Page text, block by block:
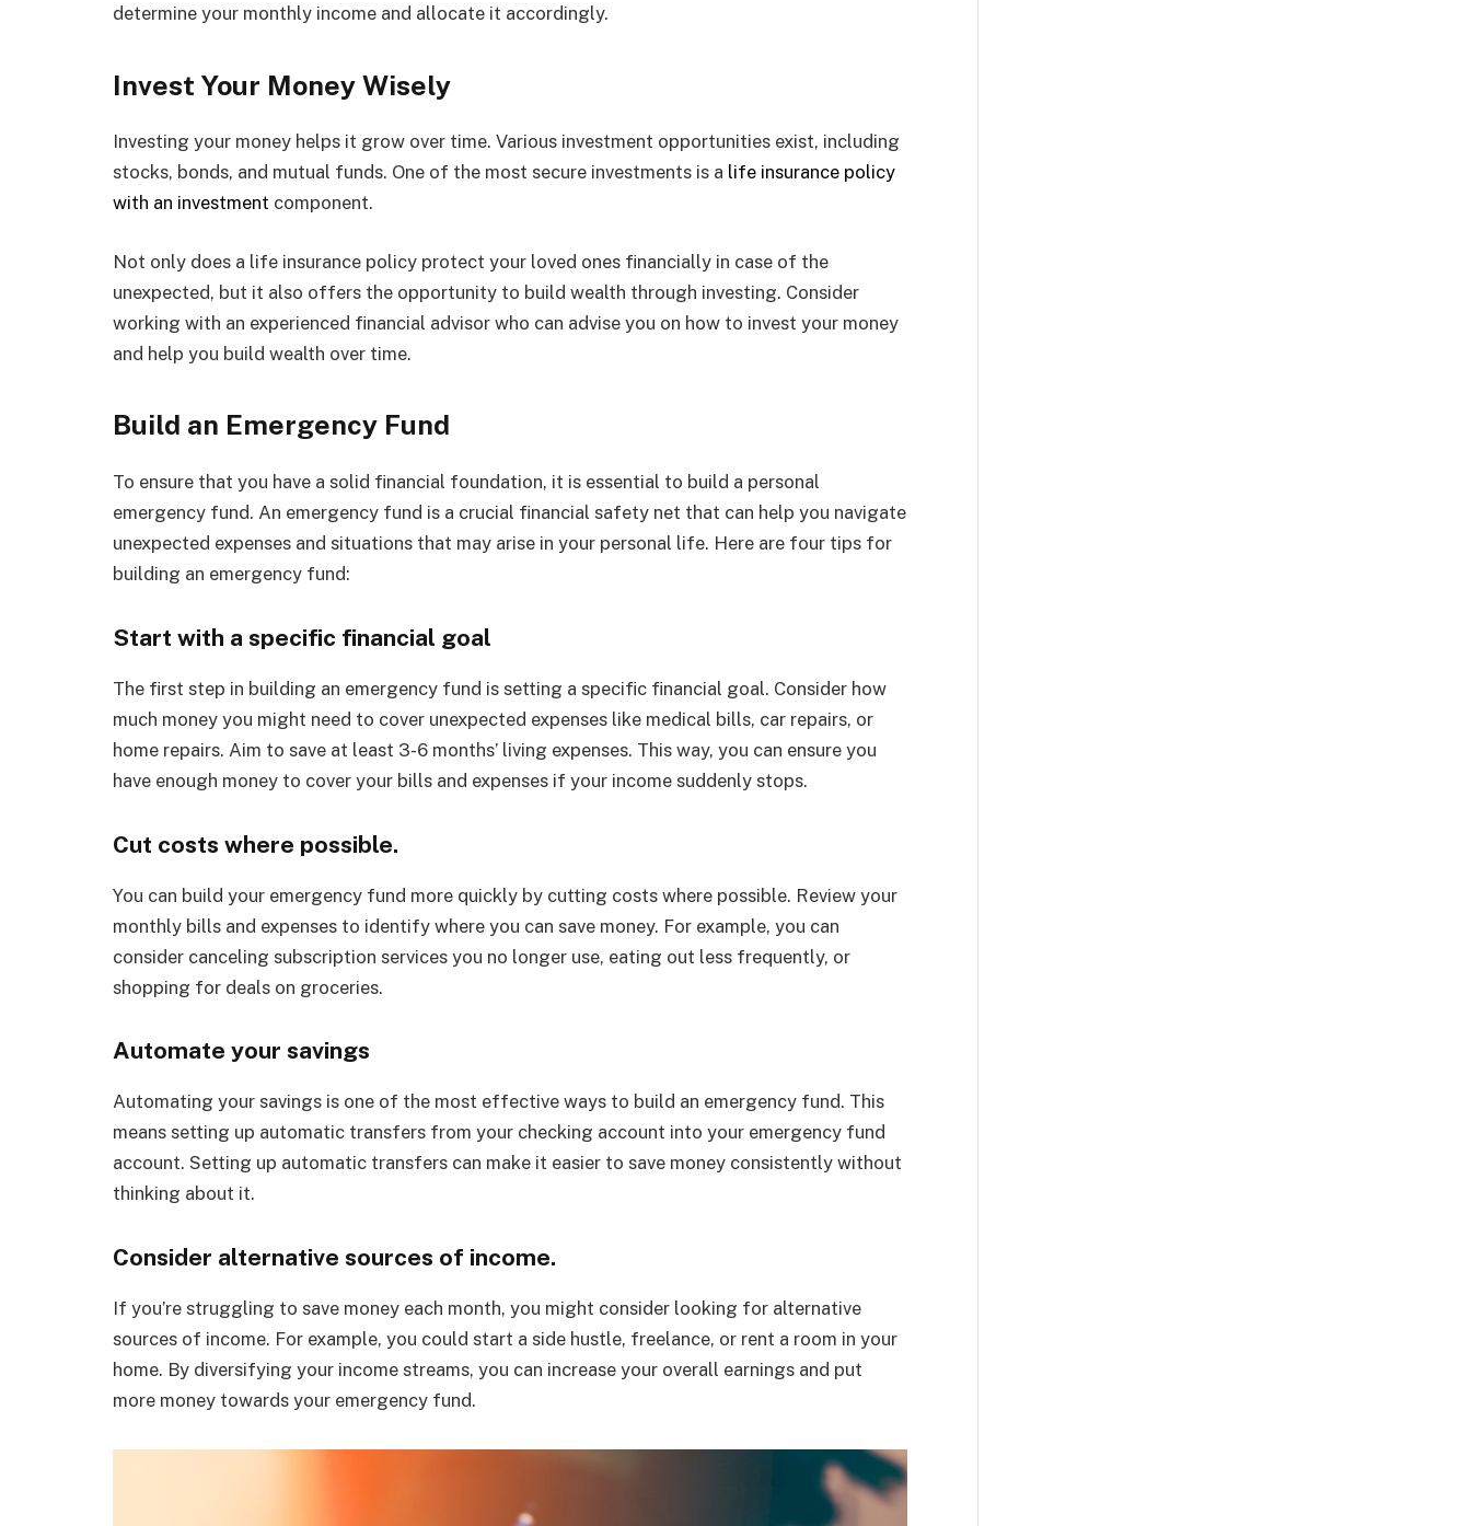
determine your monthly income and allocate it accordingly.
Invest Your Money Wisely
Investing your money helps it grow over time. Various investment opportunities exist, including
stocks, bonds, and mutual funds. One of the most secure investments is a life insurance policy
with an investment component.
Not only does a life insurance policy protect your loved ones financially in case of the
unexpected, but it also offers the opportunity to build wealth through investing. Consider
working with an experienced financial advisor who can advise you on how to invest your money
and help you build wealth over time.
Build an Emergency Fund
To ensure that you have a solid financial foundation, it is essential to build a personal
emergency fund. An emergency fund is a crucial financial safety net that can help you navigate
unexpected expenses and situations that may arise in your personal life. Here are four tips for
building an emergency fund:
Start with a specific financial goal
The first step in building an emergency fund is setting a specific financial goal. Consider how
much money you might need to cover unexpected expenses like medical bills, car repairs, or
home repairs. Aim to save at least 3-6 months’ living expenses. This way, you can ensure you
have enough money to cover your bills and expenses if your income suddenly stops.
Cut costs where possible.
You can build your emergency fund more quickly by cutting costs where possible. Review your
monthly bills and expenses to identify where you can save money. For example, you can
consider canceling subscription services you no longer use, eating out less frequently, or
shopping for deals on groceries.
Automate your savings
Automating your savings is one of the most effective ways to build an emergency fund. This
means setting up automatic transfers from your checking account into your emergency fund
account. Setting up automatic transfers can make it easier to save money consistently without
thinking about it.
Consider alternative sources of income.
If you’re struggling to save money each month, you might consider looking for alternative
sources of income. For example, you could start a side hustle, freelance, or rent a room in your
home. By diversifying your income streams, you can increase your overall earnings and put
more money towards your emergency fund.